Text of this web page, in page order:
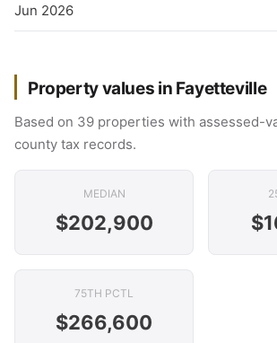
Jun 2026
Property values in Fayetteville
Based on 39 properties with assessed-
county tax records.
MEDIAN
$202,900
75TH PCTL
$266,600